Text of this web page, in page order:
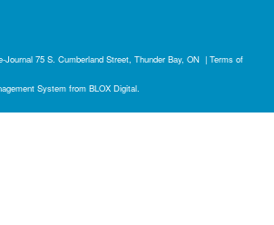
Journal 75 S. Cumberland Street, Thunder Bay, ON | Terms of
System from BLOX Digital